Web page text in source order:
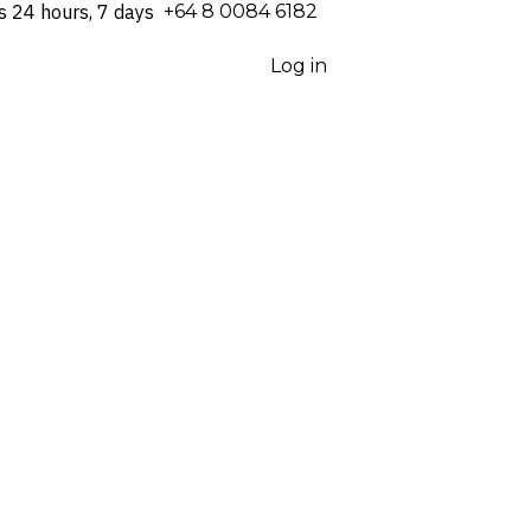
24 hours, 7 days ⁦+64 8 0084 6182⁩
Log in